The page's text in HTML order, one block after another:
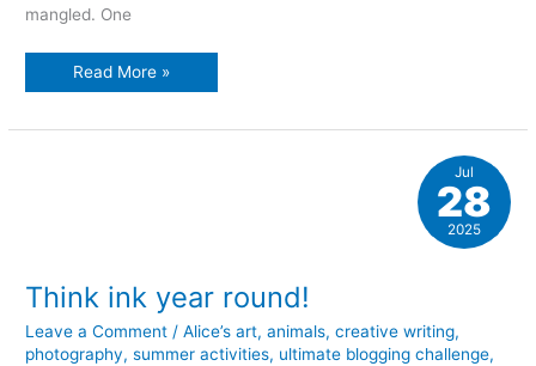
mangled. One
bears,
Read More »
Think ink year round!
Leave a Comment /Alice’s art,animals,creative writing,
photography,summer activities, ultimate blogging challenge,
Jul
28
2025